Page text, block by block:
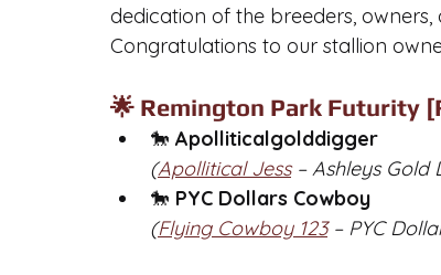
dedication of the breeders,
Congratulations to our stallion
🌟 Remington Park Futurity
🐎 Apolliticalgolddigger
(Apollitical Jess – Ashleys Gold
🐎 PYC Dollars Cowboy
(Flying Cowboy 123 – PYC